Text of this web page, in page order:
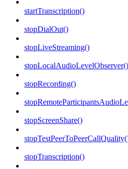
startTranscription()
stopDialOut()
stopLiveStreaming()
stopLocalAudioLevelObserver()
stopRecording()
stopScreenShare()
stopTranscription()